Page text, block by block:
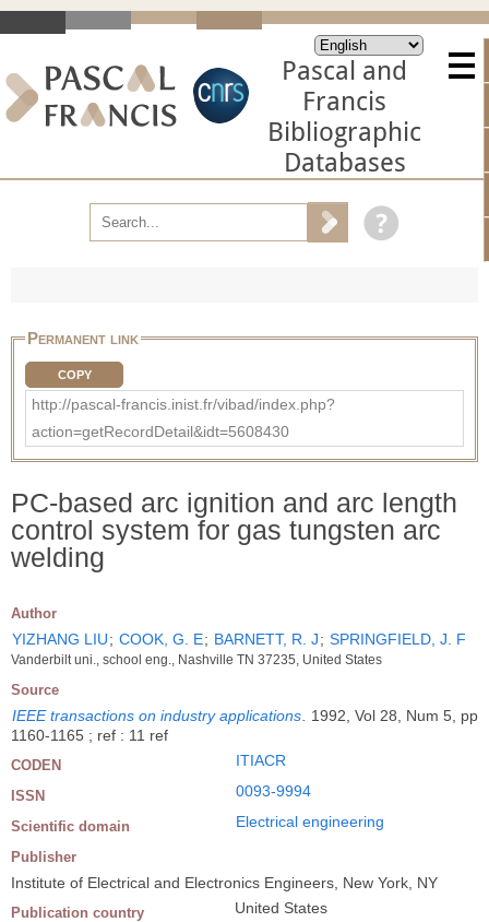
Pascal and
Francis
Bibliographic
Databases
Permanent link
COPY
http://pascal-francis.inist.fr/vibad/index.php?
action=getRecordDetail&idt=5608430
PC-based arc ignition and arc length
control system for gas tungsten arc
welding
Author
YIZHANG LIU; COOK, G. E; BARNETT, R. J; SPRINGFIELD, J. F
Vanderbilt uni., school eng., Nashville TN 37235, United States
Source
IEEE transactions on industry applications
1992, Vol 28, Num 5, pp
1160-1165 ; ref : 11 ref
CODEN ITIACR
ISSN 0093-9994
Scientific domain Electrical engineering
Publisher
Institute of Electrical and Electronics Engineers, New York, NY
Publication country United States